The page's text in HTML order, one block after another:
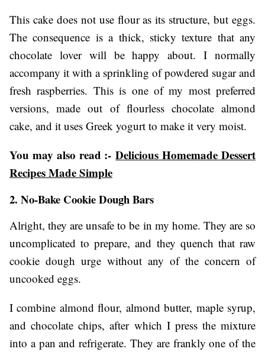
This cake does not use flour as its structure, but eggs.
The consequence is a thick, sticky texture that any
chocolate lover will be happy about. I normally
accompany it with a sprinkling of powdered sugar and
fresh raspberries. This is one of my most preferred
versions, made out of flourless chocolate almond
cake, and it uses Greek yogurt to make it very moist.
You may also read :-Delicious Homemade Dessert
Recipes Made Simple
2. No-Bake Cookie Dough Bars
Alright, they are unsafe to be in my home. They are so
uncomplicated to prepare, and they quench that raw
cookie dough urge without any of the concern of
uncooked eggs.
I combine almond flour, almond butter, maple syrup,
and chocolate chips, after which I press the mixture
into a pan and refrigerate. They are frankly one of the